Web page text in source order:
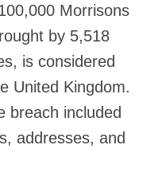
Morrisons
by 5,518
is considered
United Kingdom.
breach included
addresses, and